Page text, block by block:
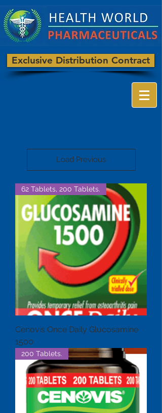
Exclusive Distribution Contract
Load Previous
62 Tablets, 200 Tablets.
Cenovis Once Daily Glucosamine
1500
200 Tablets.